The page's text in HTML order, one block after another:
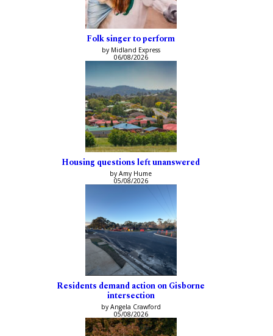
Folk singer to perform
by Midland Express
06/08/2026
Housing questions left unanswered
by Amy Hume
05/08/2026
Residents demand action on Gisborne
intersection
by Angela Crawford
05/08/2026